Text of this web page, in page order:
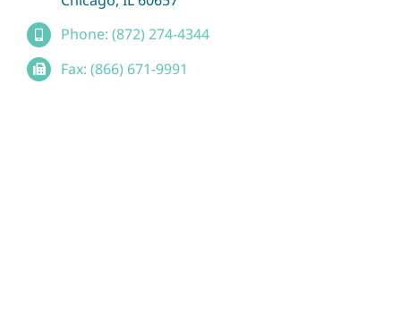
Phone: (872) 274-4344
Fax: (866) 671-9991